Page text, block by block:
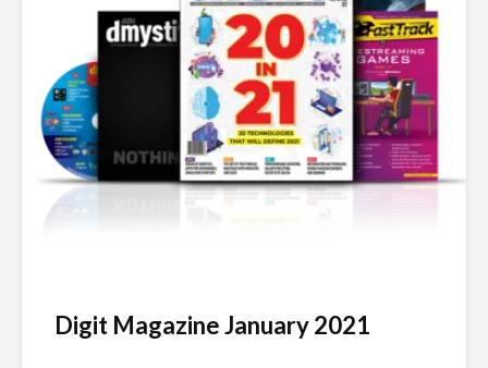
Digit Magazine January 2021